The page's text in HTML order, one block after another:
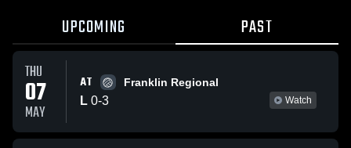
UPCOMING PAST
THU
07
MAY
AT Franklin Regional
L 0-3 Watch